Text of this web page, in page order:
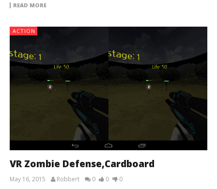
READ MORE
ACTION
VR Zombie Defense,Cardboard
May 16, 2015 Robbert 0 0 0